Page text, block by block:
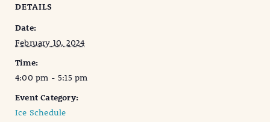
DETAILS
Date:
February 10, 2024
Time:
4:00 pm - 5:15 pm
Event Category:
Ice Schedule